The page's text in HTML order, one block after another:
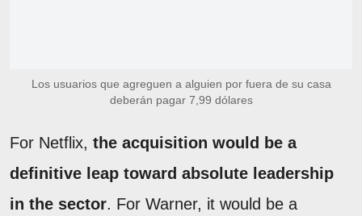
Los usuarios que agreguen a alguien por fuera de su casa
deberán pagar 7,99 dólares
For Netflix, the acquisition would be a
definitive leap toward absolute leadership
in the sector. For Warner, it would be a